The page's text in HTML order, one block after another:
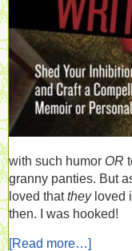
with such humor OR
granny panties. But
loved thatthey loved
then. I was hooked!
[Read more…]